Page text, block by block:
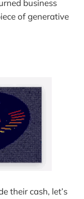
business
of generative
their cash, let’s